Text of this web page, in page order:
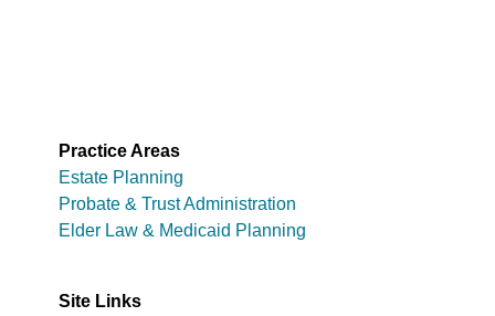
Practice Areas
Estate Planning
Probate & Trust Administration
Elder Law & Medicaid Planning
Site Links